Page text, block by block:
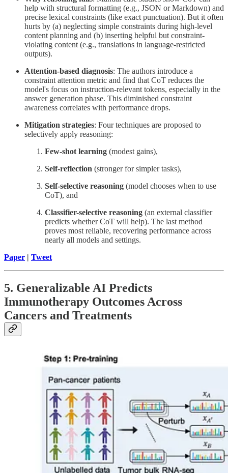
help with structural formatting (e.g., JSON or Markdown) and
precise lexical constraints (like exact punctuation). But it often
hurts by (a) neglecting simple constraints during high-level
content planning and (b) inserting helpful but constraint-
violating content (e.g., translations in language-restricted
outputs).
Attention-based diagnosis: The authors introduce a
constraint attention metric and find that CoT reduces the
model's focus on instruction-relevant tokens, especially in the
answer generation phase. This diminished constraint
awareness correlates with performance drops.
Mitigation strategies: Four techniques are proposed to
selectively apply reasoning:
Few-shot learning (modest gains),
Self-reflection (stronger for simpler tasks),
Self-selective reasoning (model chooses when to use
CoT), and
Classifier-selective reasoning (an external classifier
predicts whether CoT will help). The last method
proves most reliable, recovering performance across
nearly all models and settings.
Paper | Tweet
5. Generalizable AI Predicts
Immunotherapy Outcomes Across
Cancers and Treatments